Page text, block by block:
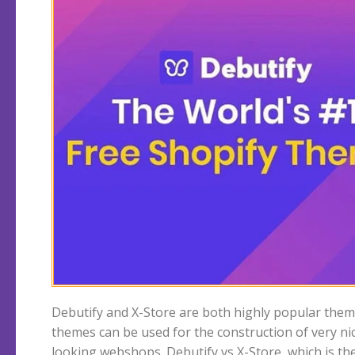
Debutify and X-Store are both highly popular
themes can be used for the construction of very
theme? We start with Debutify which does not